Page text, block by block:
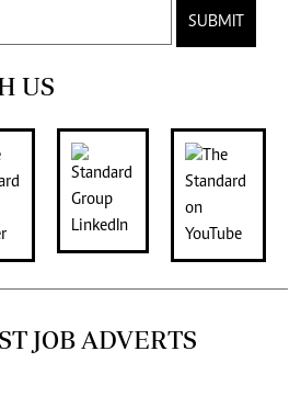
SUBMIT
US
JOB ADVERTS